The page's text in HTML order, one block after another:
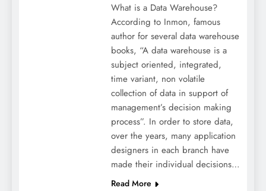
What is a Data Warehouse?
According to Inmon, famous
author for several data warehouse
books, “A data warehouse is a
subject oriented, integrated,
time variant, non volatile
collection of data in support of
management’s decision making
process”. In order to store data,
over the years, many application
designers in each branch have
made their individual decisions…
Read More